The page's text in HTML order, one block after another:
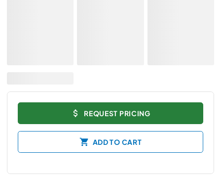
REQUEST PRICING
ADD TO CART